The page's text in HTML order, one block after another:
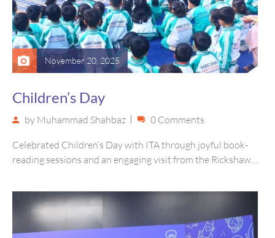
November 20, 2025
Children’s Day
by Muhammad Shahbaz 0 Comments
Celebrated Children’s Day with ITA through joyful book-
reading sessions and an engaging visit from the Rickshaw